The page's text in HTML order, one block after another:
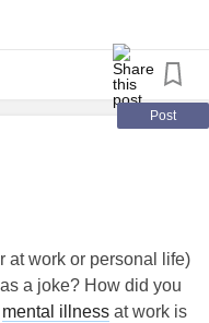
too. Anyway, I
her why I
an explanation
love her and miss
anymore. I was
I need to say off my
conversation. I don’t
Post
at work or personal life)
a joke? How did you
mental illness at work is